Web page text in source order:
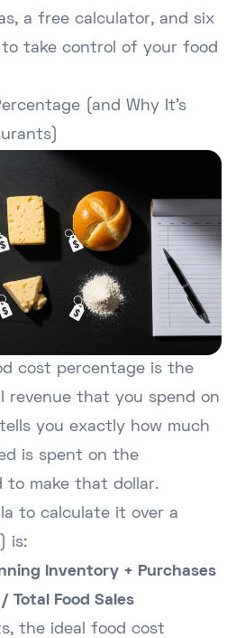
a free calculator, and six
take control of your food
(and Why It's
cost percentage is the
revenue that you spend on
you exactly how much
is spent on the
to make that dollar.
to calculate it over a
is:
Inventory + Purchases
Total Food Sales
the ideal food cost